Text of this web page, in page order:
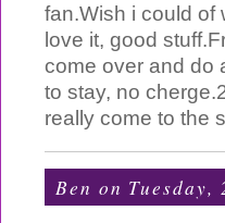
fan.Wish i could of
love it, good
come over and do
to stay, no
really come to the
Ben on Tuesday,